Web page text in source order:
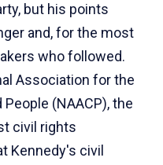
but his points
and, for the most
who followed.
Association for the
(NAACP), the
civil rights
Kennedy's civil